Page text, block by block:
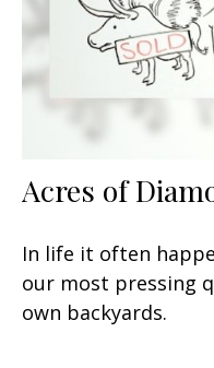
Acres of
In life it often
our most pressing
own backyards.